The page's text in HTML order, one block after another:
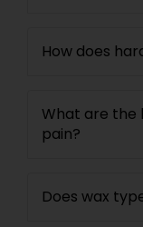
How does
What are the
pain?
Does wax